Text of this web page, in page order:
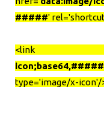
#####'
<link
type='image/x-icon'/